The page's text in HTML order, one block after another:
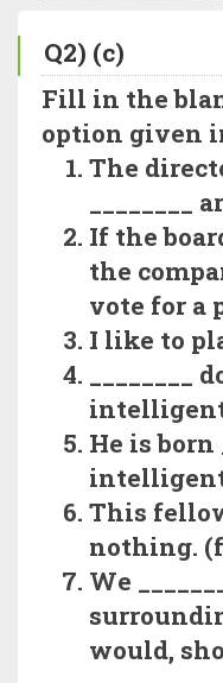
Q2) (c)
Fill in the
option given
The
________
If the
the
vote for a
I like to
________
intelligent
He is born
intelligent
This
nothing.
We
would,